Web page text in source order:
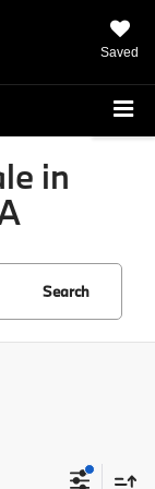
Saved
in
Search